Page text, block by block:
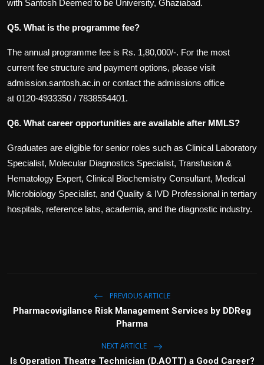
with Santosh Deemed to be University, Ghaziabad.
Q5. What is the programme fee?
The annual programme fee is Rs. 1,80,000/-. For the most
current fee structure and payment options, please visit
admission.santosh.ac.in or contact the admissions office
at 0120-4933350 / 7838554401.
Q6. What career opportunities are available after MMLS?
Graduates are eligible for senior roles such as Clinical Laboratory
Specialist, Molecular Diagnostics Specialist, Transfusion &
Hematology Expert, Clinical Biochemistry Consultant, Medical
Microbiology Specialist, and Quality & IVD Professional in tertiary
hospitals, reference labs, academia, and the diagnostic industry.
PREVIOUS ARTICLE
Pharmacovigilance Risk Management Services by DDReg
Pharma
NEXT ARTICLE
Is Operation Theatre Technician (D.AOTT) a Good Career?